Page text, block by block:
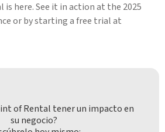
is here. See it in action at the 2025
or by starting a free trial at
of Rental tener un impacto en
su negocio?